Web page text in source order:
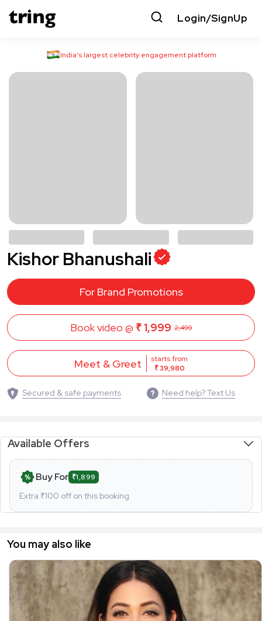
Login/SignUp
India’s largest celebrity engagement platform
Kishor Bhanushali
For Brand Promotions
Book video @ ₹ 1,999 2,499
Meet & Greet
starts from
₹ 39,980
Secured & safe payments Need help? Text Us
Available Offers
Buy For ₹1,899
Extra ₹100 off on this booking
You may also like